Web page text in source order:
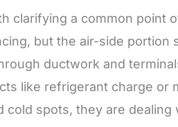
clarifying a common point
but the air-side portion
ductwork and
like refrigerant charge or
cold spots, they are dealing